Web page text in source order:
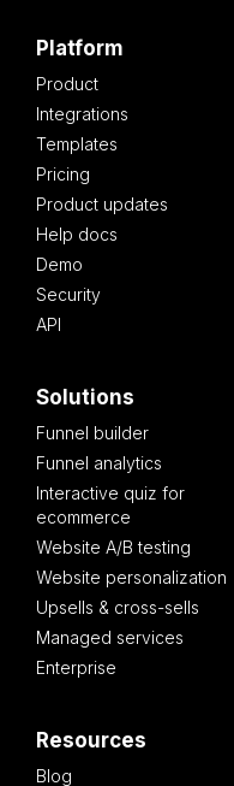
Platform
Product
Integrations
Templates
Pricing
Product updates
Help docs
Demo
Security
API
Solutions
Funnel builder
Funnel analytics
Interactive quiz for
ecommerce
Website A/B testing
Website personalization
Upsells & cross-sells
Managed services
Enterprise
Resources
Blog